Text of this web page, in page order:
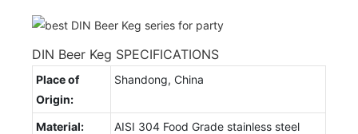
DIN Beer Keg SPECIFICATIONS
Place of
Origin:
Shandong, China
Material:
AISI 304 Food Grade stainless steel